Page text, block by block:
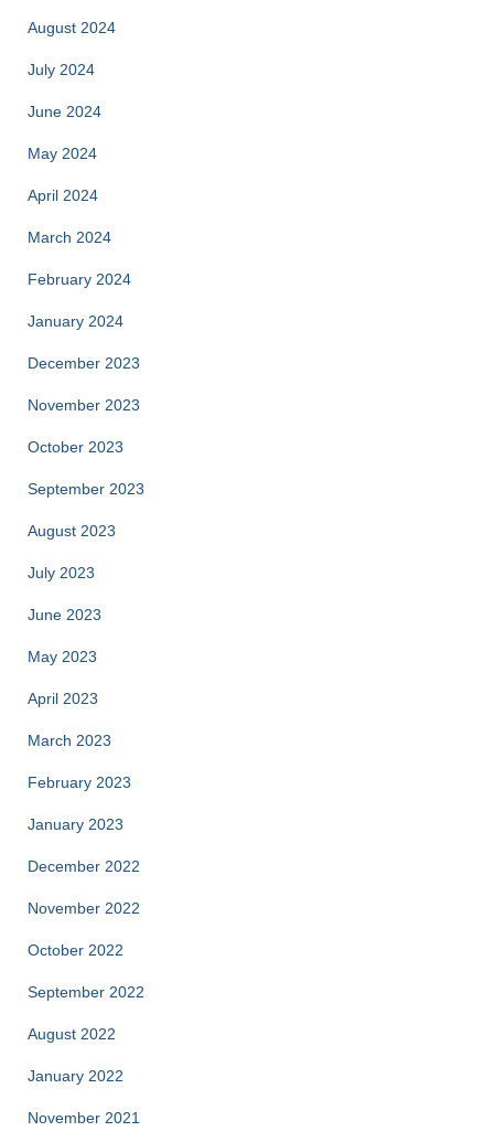
August 2024
July 2024
June 2024
May 2024
April 2024
March 2024
February 2024
January 2024
December 2023
November 2023
October 2023
September 2023
August 2023
July 2023
June 2023
May 2023
April 2023
March 2023
February 2023
January 2023
December 2022
November 2022
October 2022
September 2022
August 2022
January 2022
November 2021